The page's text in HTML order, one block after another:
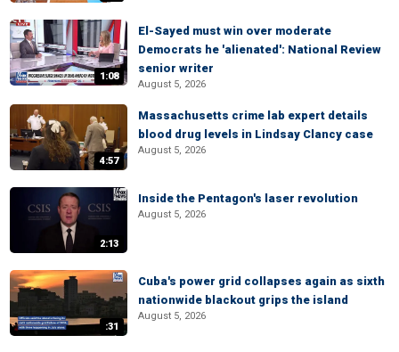
1:08
El-Sayed must win over moderate
Democrats he 'alienated': National Review
senior writer
August 5, 2026
4:57
Massachusetts crime lab expert details
blood drug levels in Lindsay Clancy case
August 5, 2026
2:13
Inside the Pentagon's laser revolution
August 5, 2026
:31
Cuba's power grid collapses again as sixth
nationwide blackout grips the island
August 5, 2026